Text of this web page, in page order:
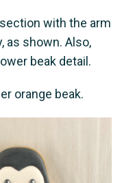
with the arm
as shown. Also,
beak detail.
orange beak.